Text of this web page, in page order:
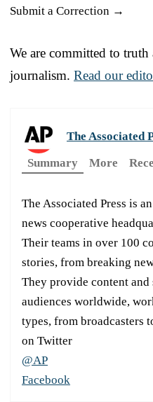
Submit a Correction →
We are committed to
journalism. Read our
The Associated
Summary
More
The Associated Press is
news cooperative
Their teams in over 100
stories, from breaking
They provide content and
audiences worldwide,
types, from broadcasters
on Twitter
@AP
Facebook